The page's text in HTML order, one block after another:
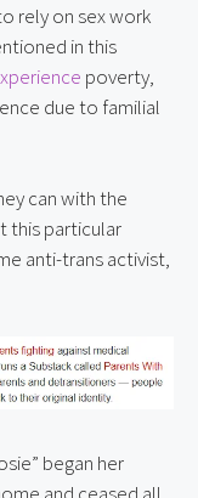
rely on sex work
in this
poverty,
due to familial
can with the
this particular
anti-trans activist,
began her